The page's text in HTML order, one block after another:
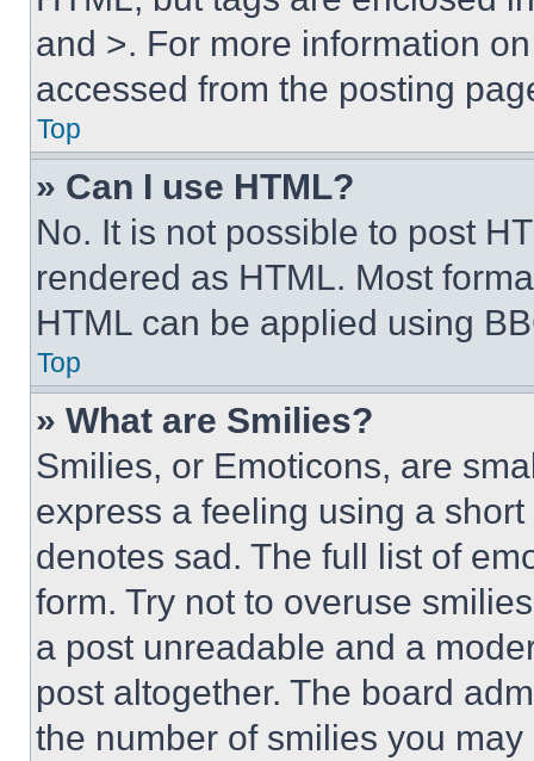
and >. For more information
accessed from the posting
Top
» Can I use HTML?
No. It is not possible to post
rendered as HTML. Most
HTML can be applied using
Top
» What are Smilies?
Smilies, or Emoticons, are
express a feeling using a
denotes sad. The full list of
form. Try not to overuse
a post unreadable and a
post altogether. The board
the number of smilies you